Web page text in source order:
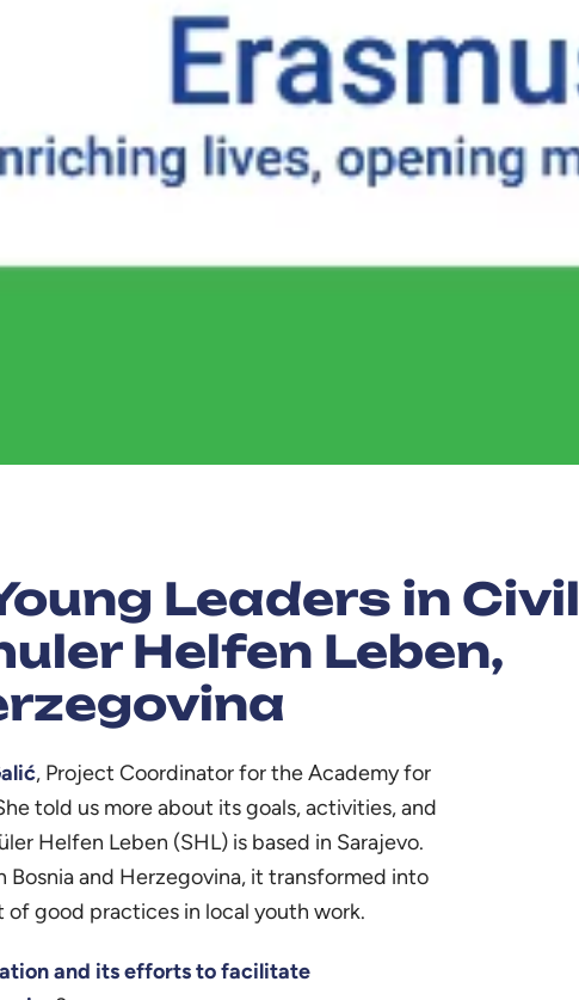
Leaders in Civil
Helfen Leben,
, Project Coordinator for the Academy for
told us more about its goals, activities, and
Helfen Leben (SHL) is based in Sarajevo.
and Herzegovina, it transformed into
of good practices in local youth work.
and its efforts to facilitate